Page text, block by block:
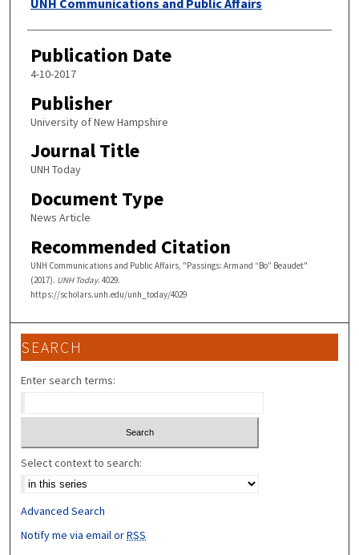
Publication Date
4-10-2017
Publisher
University of New Hampshire
Journal Title
UNH Today
Document Type
News Article
Recommended Citation
UNH Communications and Public Affairs, "Passings: Armand “Bo” Beaudet"
(2017). UNH Today. 4029.
https://scholars.unh.edu/unh_today/4029
SEARCH
Enter search terms:
Select context to search:
Advanced Search
Notify me via email orRSS